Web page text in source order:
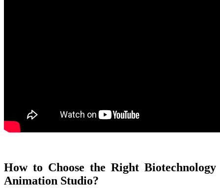
How to Choose the Right Biotechnology
Animation Studio?